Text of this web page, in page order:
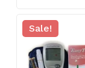
Sale!